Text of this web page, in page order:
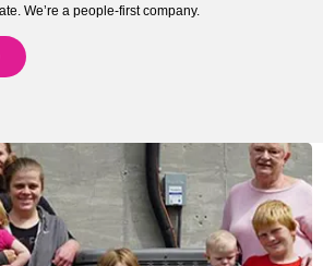
We’re a people-first company.